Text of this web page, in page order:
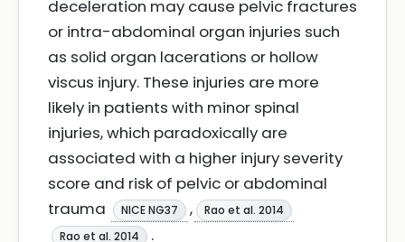
deceleration may cause pelvic fractures
or intra-abdominal organ injuries such
as solid organ lacerations or hollow
viscus injury. These injuries are more
likely in patients with minor spinal
injuries, which paradoxically are
associated with a higher injury severity
score and risk of pelvic or abdominal
trauma
NICE NG37 ,
Rao et al. 2014
Rao et al. 2014
.